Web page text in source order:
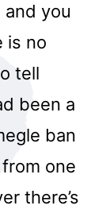
you
is no
tell
been a
ban
one
there’s